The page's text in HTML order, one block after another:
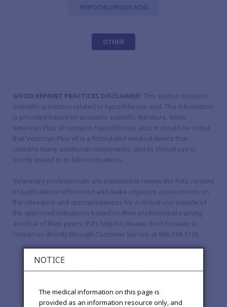
HYPOCHLOROUS ACID
OTHER
GOOD REPRINT PRACTICES DISCLAIMER: This section contains
scientific questions related to hypochlorous acid. The information
is provided based on available scientific literature. While
Vetericyn Plus VF contains hypochlorous acid, it should be noted
that Vetericyn Plus VF is a formulated medical device that
contains many additional components, and its clinical use is
strictly limited to its label indications.
Veterinary professionals are expected to review the FULL content
of publications referenced and make objective assessments on
the relevance and appropriateness for a clinical use outside of
the approved indications based on their professional training
and that of their peers. If it’s helpful, please don’t hesitate to
contact us directly through Customer Service at 866-318-3116.
What are the biological
acid?
NOTICE
The medical information on this page is
provided as an information resource only, and